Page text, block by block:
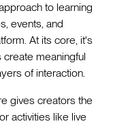
to learning
events, and
At its core, it's
meaningful
of interaction.
gives creators the
activities like live